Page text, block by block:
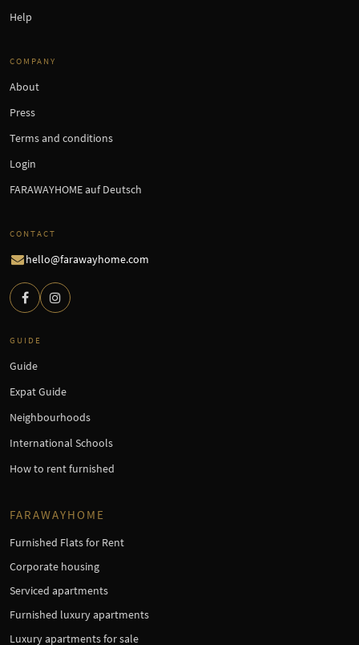
Help
COMPANY
About
Press
Terms and conditions
Login
FARAWAYHOME auf Deutsch
CONTACT
hello@farawayhome.com
GUIDE
Guide
Expat Guide
Neighbourhoods
International Schools
How to rent furnished
FARAWAYHOME
Furnished Flats for Rent
Corporate housing
Serviced apartments
Furnished luxury apartments
Luxury apartments for sale